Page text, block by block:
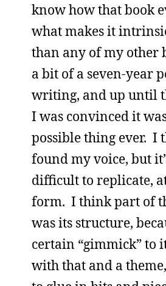
know how that book
what makes it
than any of my other
a bit of a seven-year
writing, and up until
I was convinced it
possible thing ever. I
found my voice, but
difficult to replicate,
form. I think part of
was its structure,
certain “gimmick” to
with that and a